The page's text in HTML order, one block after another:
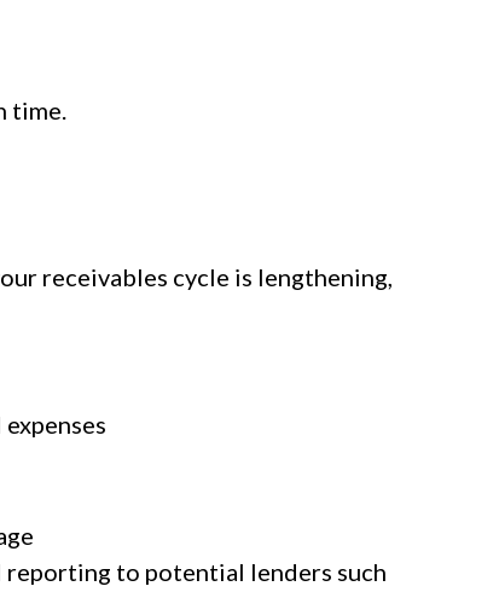
time.
receivables cycle is lengthening,
reporting to potential lenders such